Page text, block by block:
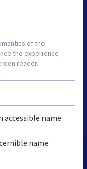
of the
the experience
reader.
accessible name
name